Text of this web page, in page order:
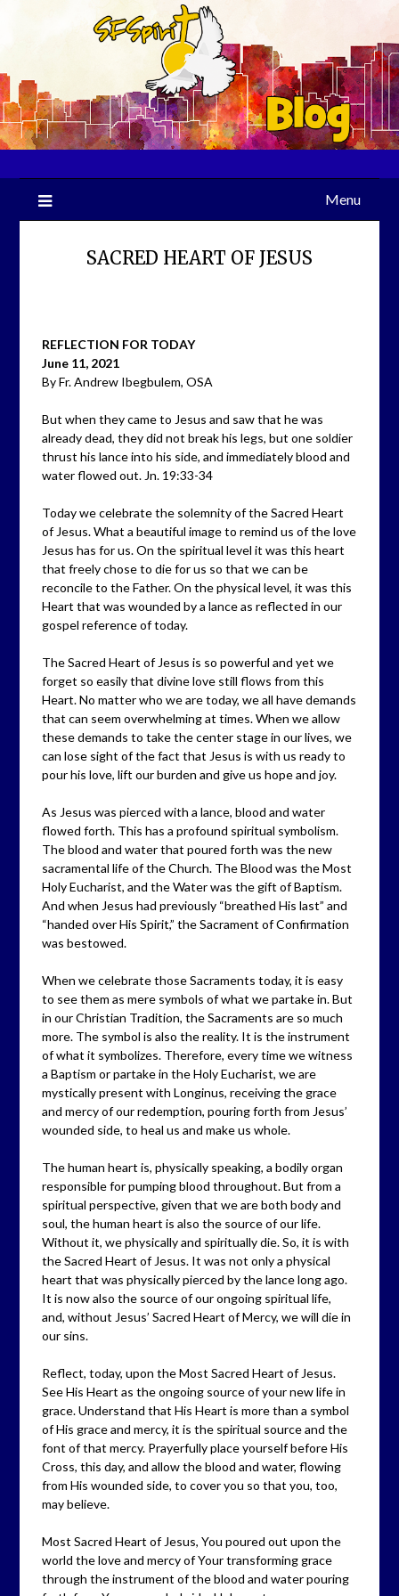
Menu
SACRED HEART OF JESUS
REFLECTION FOR TODAY
June 11, 2021
By Fr. Andrew Ibegbulem, OSA
But when they came to Jesus and saw that he was
already dead, they did not break his legs, but one soldier
thrust his lance into his side, and immediately blood and
water flowed out. Jn. 19:33-34
Today we celebrate the solemnity of the Sacred Heart
of Jesus. What a beautiful image to remind us of the love
Jesus has for us. On the spiritual level it was this heart
that freely chose to die for us so that we can be
reconcile to the Father. On the physical level, it was this
Heart that was wounded by a lance as reflected in our
gospel reference of today.
The Sacred Heart of Jesus is so powerful and yet we
forget so easily that divine love still flows from this
Heart. No matter who we are today, we all have demands
that can seem overwhelming at times. When we allow
these demands to take the center stage in our lives, we
can lose sight of the fact that Jesus is with us ready to
pour his love, lift our burden and give us hope and joy.
As Jesus was pierced with a lance, blood and water
flowed forth. This has a profound spiritual symbolism.
The blood and water that poured forth was the new
sacramental life of the Church. The Blood was the Most
Holy Eucharist, and the Water was the gift of Baptism.
And when Jesus had previously “breathed His last” and
“handed over His Spirit,” the Sacrament of Confirmation
was bestowed.
When we celebrate those Sacraments today, it is easy
to see them as mere symbols of what we partake in. But
in our Christian Tradition, the Sacraments are so much
more. The symbol is also the reality. It is the instrument
of what it symbolizes. Therefore, every time we witness
a Baptism or partake in the Holy Eucharist, we are
mystically present with Longinus, receiving the grace
and mercy of our redemption, pouring forth from Jesus’
wounded side, to heal us and make us whole.
The human heart is, physically speaking, a bodily organ
responsible for pumping blood throughout. But from a
spiritual perspective, given that we are both body and
soul, the human heart is also the source of our life.
Without it, we physically and spiritually die. So, it is with
the Sacred Heart of Jesus. It was not only a physical
heart that was physically pierced by the lance long ago.
It is now also the source of our ongoing spiritual life,
and, without Jesus’ Sacred Heart of Mercy, we will die in
our sins.
Reflect, today, upon the Most Sacred Heart of Jesus.
See His Heart as the ongoing source of your new life in
grace. Understand that His Heart is more than a symbol
of His grace and mercy, it is the spiritual source and the
font of that mercy. Prayerfully place yourself before His
Cross, this day, and allow the blood and water, flowing
from His wounded side, to cover you so that you, too,
may believe.
Most Sacred Heart of Jesus, You poured out upon the
world the love and mercy of Your transforming grace
through the instrument of the blood and water pouring